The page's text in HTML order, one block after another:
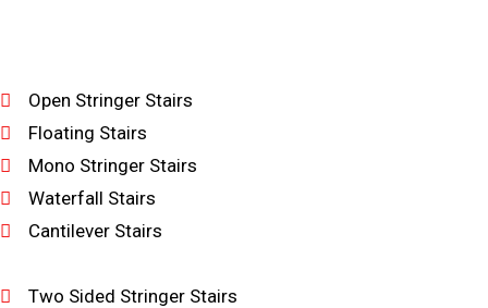
Open Stringer Stairs
Floating Stairs
Mono Stringer Stairs
Waterfall Stairs
Cantilever Stairs
Two Sided Stringer Stairs